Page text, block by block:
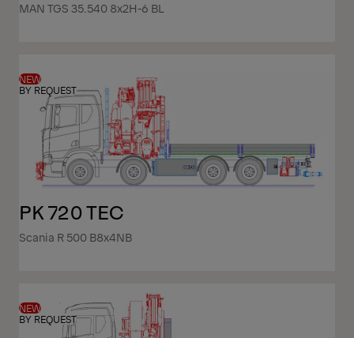
MAN TGS 35.540 8x2H-6 BL
NEW
BY REQUEST
PK 720 TEC
Scania R 500 B8x4NB
NEW
BY REQUEST